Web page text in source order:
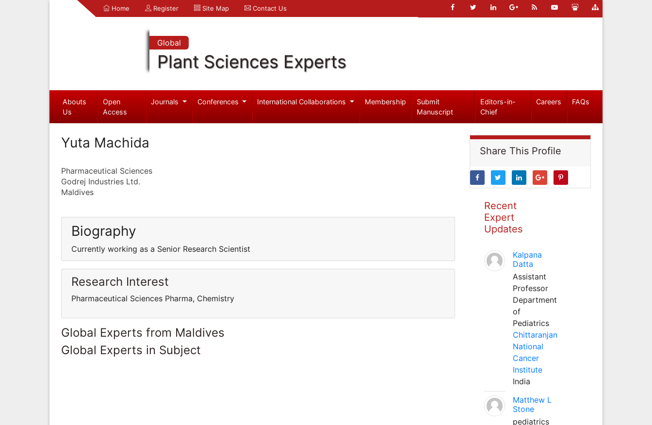
Home Register Site Map Contact Us
Global
Plant Sciences Experts
Abouts
Us
Open
Access
Journals Conferences International Collaborations Membership
Submit
Manuscript
Editors-in-
Chief
Careers FAQs
Yuta Machida
Pharmaceutical Sciences
Godrej Industries Ltd.
Maldives
Biography
Currently working as a Senior Research Scientist
Research Interest
Pharmaceutical Sciences Pharma, Chemistry
Global Experts from Maldives
Global Experts in Subject
Share This Profile
Recent
Expert
Updates
Kalpana
Datta
Assistant
Professor
Department
of
Pediatrics
Chittaranjan
National
Cancer
Institute
India
Matthew L
Stone
pediatrics